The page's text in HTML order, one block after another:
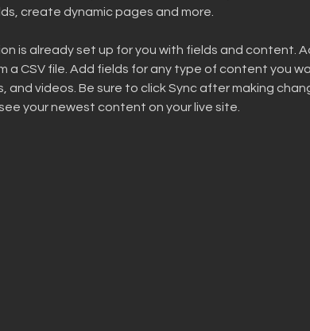
create dynamic pages and more.
is already set up for you with fields and content.
a CSV file. Add fields for any type of content you
and videos. Be sure to click Sync after making
your newest content on your live site.